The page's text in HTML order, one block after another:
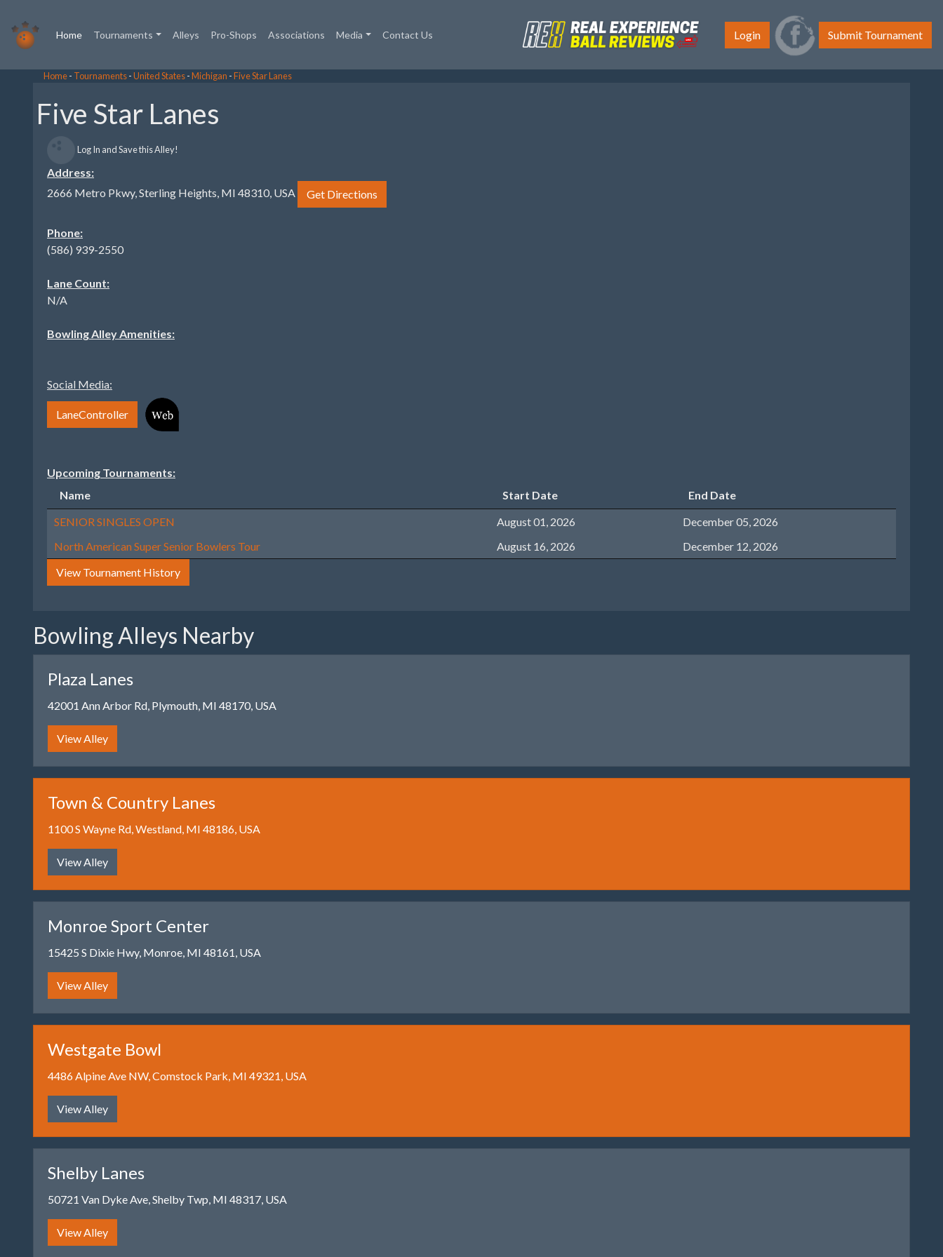
Home(current)
Tournaments Alleys Pro-Shops Associations Media Contact Us Login Submit Tournament
Home- Tournaments-United States-Michigan -Five Star Lanes
Five Star Lanes
Log In and Save this Alley!
Address:
2666 Metro Pkwy, Sterling Heights, MI 48310, USA
Get Directions
Phone:
(586) 939-2550
Lane Count:
N/A
Bowling Alley Amenities:
Social Media:
LaneController
Upcoming Tournaments:
Name
Start Date
End Date
SENIOR SINGLES OPEN
August 01, 2026
December 05, 2026
North American Super Senior Bowlers Tour
August 16, 2026
December 12, 2026
View Tournament History
Bowling Alleys Nearby
Plaza Lanes
42001 Ann Arbor Rd, Plymouth, MI 48170, USA
View Alley
Town & Country Lanes
1100 S Wayne Rd, Westland, MI 48186, USA
View Alley
Monroe Sport Center
15425 S Dixie Hwy, Monroe, MI 48161, USA
View Alley
Westgate Bowl
4486 Alpine Ave NW, Comstock Park, MI 49321, USA
View Alley
Shelby Lanes
50721 Van Dyke Ave, Shelby Twp, MI 48317, USA
View Alley